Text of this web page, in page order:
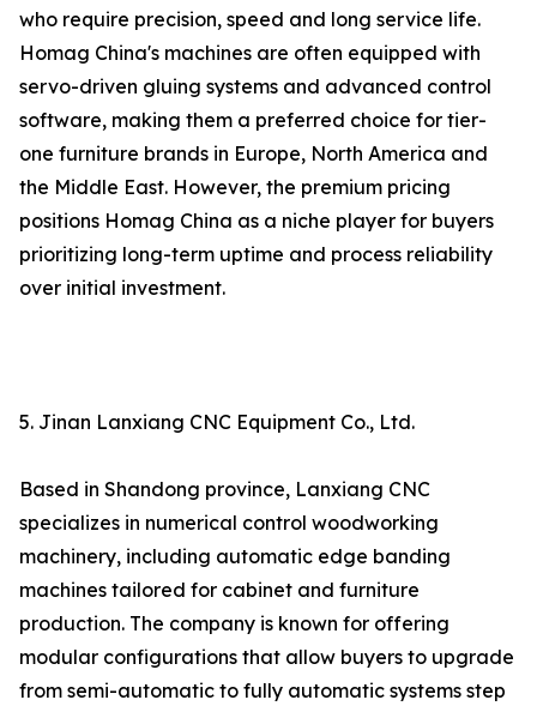
who require precision, speed and long service life.
Homag China's machines are often equipped with
servo-driven gluing systems and advanced control
software, making them a preferred choice for tier-
one furniture brands in Europe, North America and
the Middle East. However, the premium pricing
positions Homag China as a niche player for buyers
prioritizing long-term uptime and process reliability
over initial investment.
5. Jinan Lanxiang CNC Equipment Co., Ltd.
Based in Shandong province, Lanxiang CNC
specializes in numerical control woodworking
machinery, including automatic edge banding
machines tailored for cabinet and furniture
production. The company is known for offering
modular configurations that allow buyers to upgrade
from semi-automatic to fully automatic systems step